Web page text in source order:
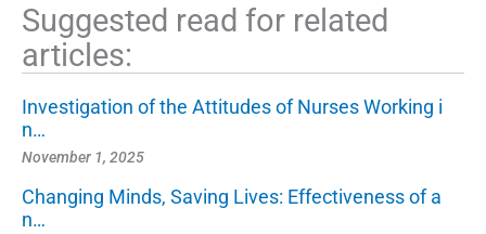
Suggested read for related
articles:
Investigation of the Attitudes of Nurses Working i
n…
November 1, 2025
Changing Minds, Saving Lives: Effectiveness of a
n…